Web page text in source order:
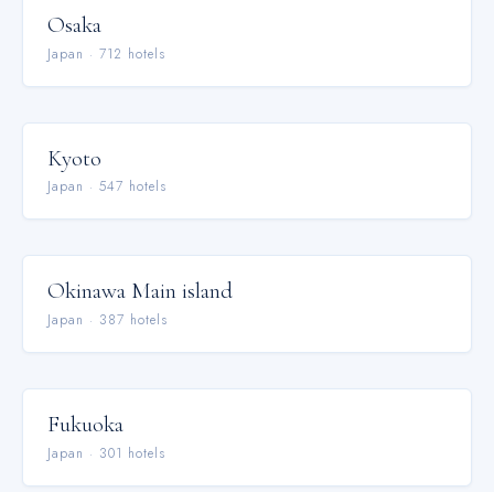
Osaka
Japan ·712 hotels
Kyoto
Japan ·547 hotels
Okinawa Main island
Japan · 387 hotels
Fukuoka
Japan · 301 hotels